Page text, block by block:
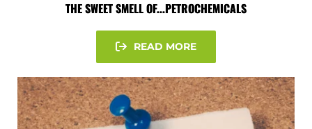
THE SWEET SMELL OF...PETROCHEMICALS
READ MORE